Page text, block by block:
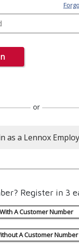
or
as a Lennox
Register in 3
With A Customer Number
A Customer Number